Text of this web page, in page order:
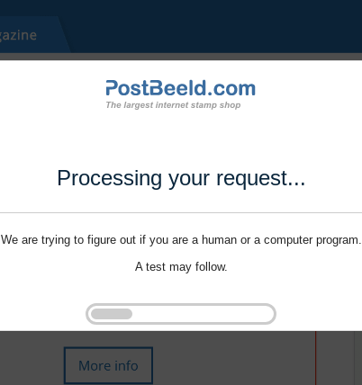
Processing your request...
We are trying to figure out if you are a human or a computer program.
A test may follow.